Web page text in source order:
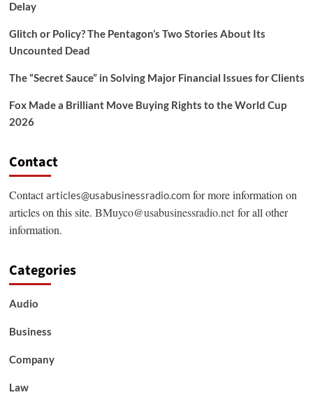
Delay
Glitch or Policy? The Pentagon’s Two Stories About Its
Uncounted Dead
The “Secret Sauce” in Solving Major Financial Issues for Clients
Fox Made a Brilliant Move Buying Rights to the World Cup
2026
Contact
Contactarticles@usabusinessradio.comfor more information on
articles on this site. BMuyco@usabusinessradio.netfor all other
information.
Categories
Audio
Business
Company
Law